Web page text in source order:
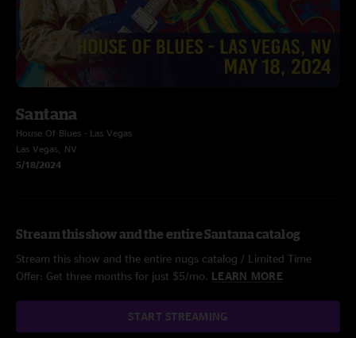
Santana
House Of Blues - Las Vegas
Las Vegas, NV
5/18/2024
Stream this show and the entire Santana catalog
Stream this show and the entire nugs catalog / Limited Time
Offer: Get three months for just $5/mo. LEARN MORE
START STREAMING